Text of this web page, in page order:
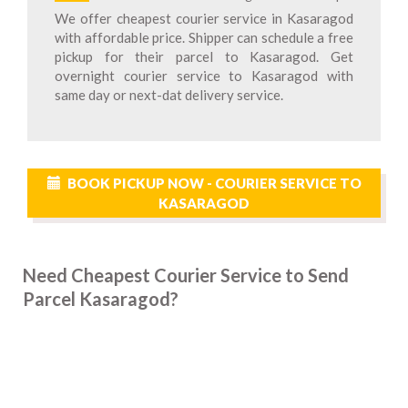
We offer cheapest courier service in Kasaragod
with affordable price. Shipper can schedule a free
pickup for their parcel to Kasaragod. Get
overnight courier service to Kasaragod with
same day or next-dat delivery service.
BOOK PICKUP NOW - COURIER SERVICE TO
KASARAGOD
Need Cheapest Courier Service to Send
Parcel Kasaragod?